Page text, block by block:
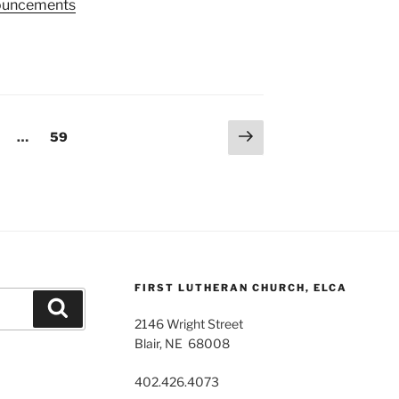
… Page
59
Next
page
FIRST LUTHERAN CHURCH, ELCA
2146 Wright Street
Blair, NE 68008
402.426.4073